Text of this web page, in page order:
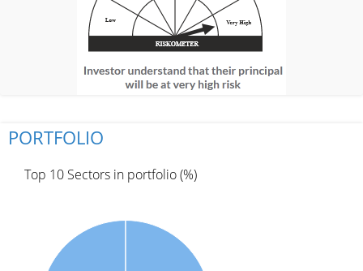
PORTFOLIO
Top 10 Sectors in portfolio (%)